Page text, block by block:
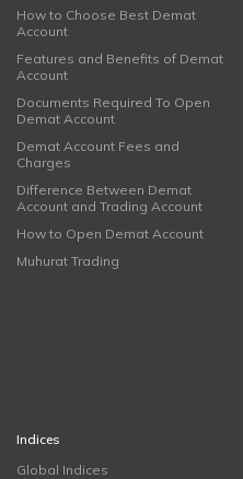
How to Choose Best Demat
Account
Features and Benefits of Demat
Account
Documents Required To Open
Demat Account
Demat Account Fees and
Charges
Difference Between Demat
Account and Trading Account
How to Open Demat Account
Muhurat Trading
Indices
Global Indices